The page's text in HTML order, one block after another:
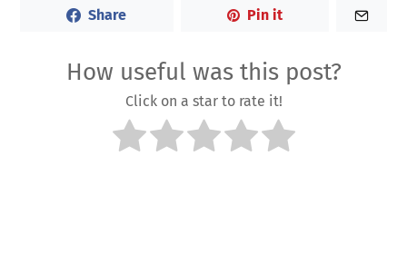
Share Pin it
How useful was this post?
Click on a star to rate it!